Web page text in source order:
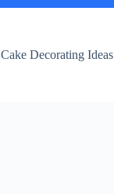
Cake Decorating Ideas